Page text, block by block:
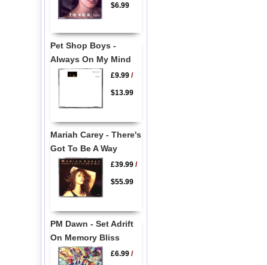
$6.99
Pet Shop Boys -
Always On My Mind
£9.99/
$13.99
Mariah Carey - There's
Got To Be A Way
£39.99/
$55.99
PM Dawn - Set Adrift
On Memory Bliss
£6.99/